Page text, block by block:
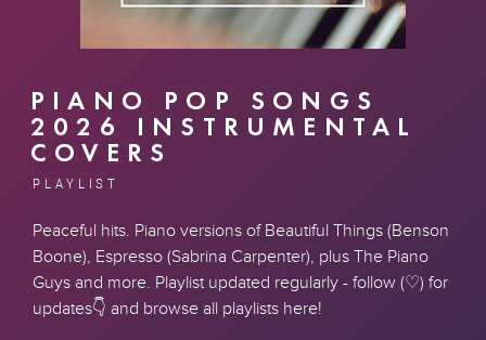
PIANO POP SONGS
2026 INSTRUMENTAL
COVERS
PLAYLIST
Peaceful hits. Piano versions of Beautiful Things (Benson
Boone), Espresso (Sabrina Carpenter), plus The Piano
Guys and more. Playlist updated regularly - follow (♡) for
updates👇 and browse all playlists here!